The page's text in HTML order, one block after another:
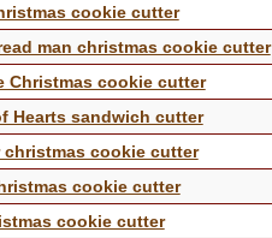
cookie cutter
man christmas cookie cutter
Christmas cookie cutter
Hearts sandwich cutter
christmas cookie cutter
cookie cutter
cookie cutter